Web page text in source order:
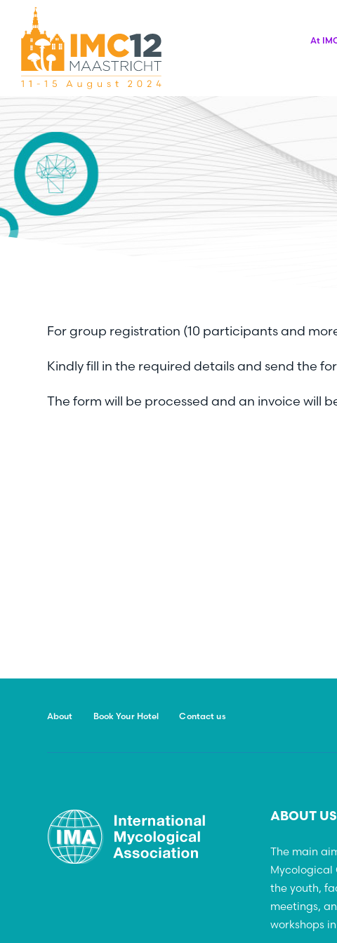
At
For group registration (10 participants and
Kindly fill in the required details and send the
The form will be processed and an invoice will
About Book Your Hotel Contact us
ABOUT US
The main
Mycological
the youth,
meetings,
workshops